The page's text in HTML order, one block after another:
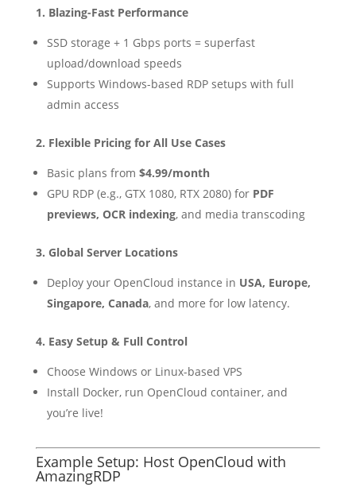
1. Blazing-Fast Performance
SSD storage + 1 Gbps ports = superfast
upload/download speeds
Supports Windows-based RDP setups with full
admin access
2. Flexible Pricing for All Use Cases
Basic plans from $4.99/month
GPU RDP (e.g., GTX 1080, RTX 2080) for PDF
previews, OCR indexing, and media transcoding
3. Global Server Locations
Deploy your OpenCloud instance in USA, Europe,
Singapore, Canada, and more for low latency.
4. Easy Setup & Full Control
Choose Windows or Linux-based VPS
Install Docker, run OpenCloud container, and
you’re live!
Example Setup: Host OpenCloud with
AmazingRDP